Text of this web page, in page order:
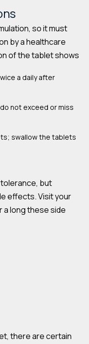
so it must
by a healthcare
of the tablet shows
a daily after
not exceed or miss
swallow the tablets
tolerance, but
effects. Visit your
long these side
there are certain